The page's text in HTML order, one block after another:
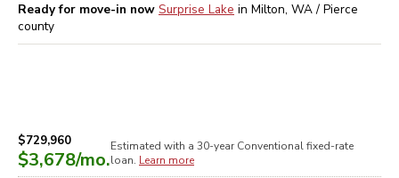
Ready for move-in now Surprise Lake in Milton, WA / Pierce
county
$729,960
$3,678/mo.
Estimated with a 30-year Conventionalfixed-rate
loan. Learn more